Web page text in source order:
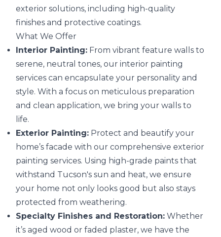
exterior solutions, including high-quality
finishes and protective coatings.
What We Offer
Interior Painting: From vibrant feature walls to
serene, neutral tones, our interior painting
services can encapsulate your personality and
style. With a focus on meticulous preparation
and clean application, we bring your walls to
life.
Exterior Painting: Protect and beautify your
home’s facade with our comprehensive exterior
painting services. Using high-grade paints that
withstand Tucson's sun and heat, we ensure
your home not only looks good but also stays
protected from weathering.
Specialty Finishes and Restoration: Whether
it’s aged wood or faded plaster, we have the